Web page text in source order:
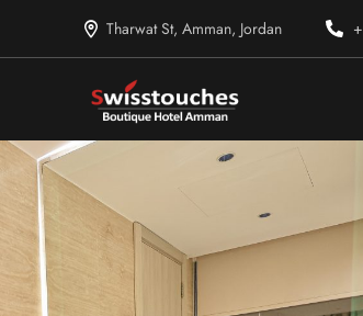
Tharwat St, Amman, Jordan